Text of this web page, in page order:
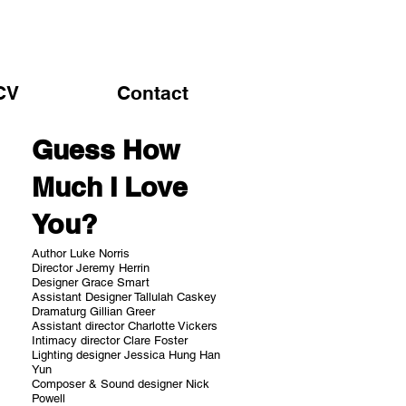
Contact
Guess How
Much I Love
You?
Author Luke Norris
Director Jeremy Herrin
Designer Grace Smart
Assistant Designer Tallulah Caskey
Dramaturg Gillian Greer
Assistant director Charlotte Vickers
Intimacy director Clare Foster
Lighting designer Jessica Hung Han
Yun
Composer & Sound designer Nick
Powell